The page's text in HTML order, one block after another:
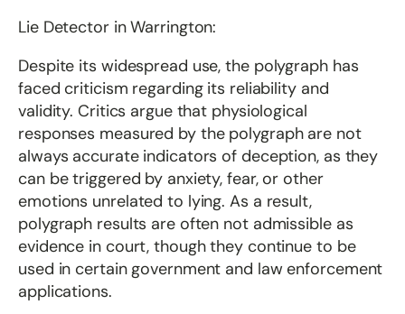
Lie Detector in Warrington:
Despite its widespread use, the polygraph has
faced criticism regarding its reliability and
validity. Critics argue that physiological
responses measured by the polygraph are not
always accurate indicators of deception, as they
can be triggered by anxiety, fear, or other
emotions unrelated to lying. As a result,
polygraph results are often not admissible as
evidence in court, though they continue to be
used in certain government and law enforcement
applications.